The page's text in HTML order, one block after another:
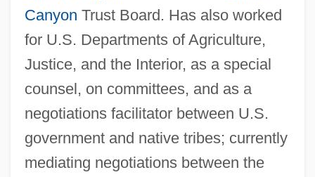
Canyon Trust Board. Has also worked
for U.S. Departments of Agriculture,
Justice, and the Interior, as a special
counsel, on committees, and as a
negotiations facilitator between U.S.
government and native tribes; currently
mediating negotiations between the